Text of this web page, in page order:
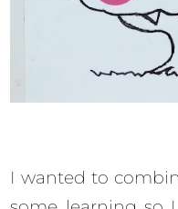
I wanted to